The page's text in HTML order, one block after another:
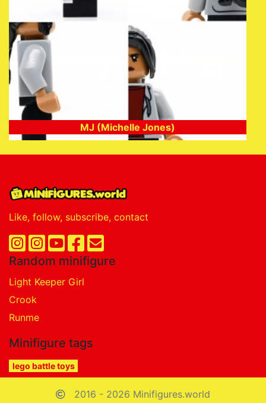
MJ (Michelle Jones)
Like, follow, subscribe, contact
Random minifigure
Light Keeper Girl
Crook
Runme
Minifigure tags
lego battle toys
2016 - 2026 Minifigures.world